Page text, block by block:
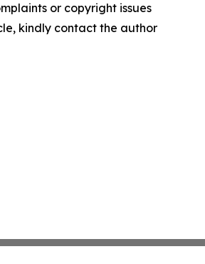
or copyright issues
kindly contact the author